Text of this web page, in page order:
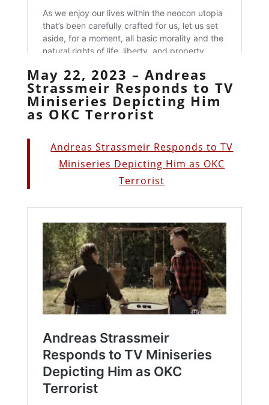
May 22, 2023 – Andreas
Strassmeir Responds to TV
Miniseries Depicting Him
as OKC Terrorist
Andreas Strassmeir Responds to TV
Miniseries Depicting Him as OKC
Terrorist